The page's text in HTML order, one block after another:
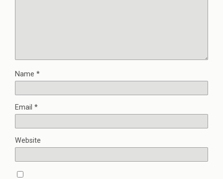
Name *
Email *
Website